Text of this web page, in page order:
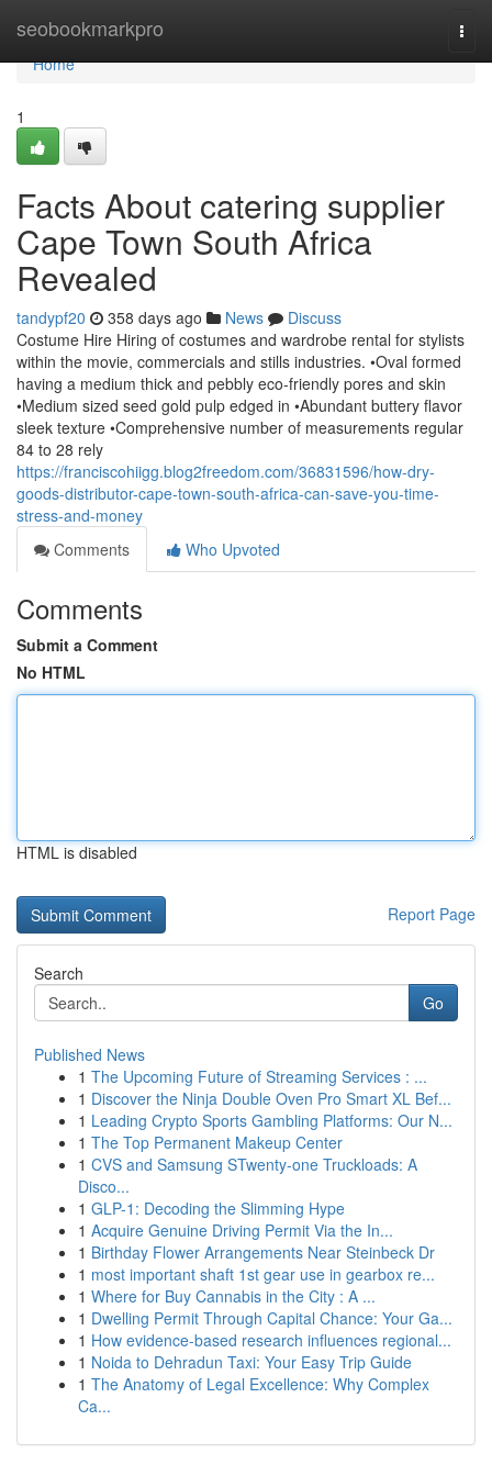
seobookmarkpro
Home
Home
1
Facts About catering supplier
Cape Town South Africa
Revealed
tandypf20 358 days ago News
Discuss
Costume Hire Hiring of costumes and wardrobe rental for stylists
within the movie, commercials and stills industries. •Oval formed
having a medium thick and pebbly eco-friendly pores and skin
•Medium sized seed gold pulp edged in •Abundant buttery flavor
sleek texture •Comprehensive number of measurements regular
84 to 28 rely
https://franciscohiigg.blog2freedom.com/36831596/how-dry-
goods-distributor-cape-town-south-africa-can-save-you-time-
stress-and-money
Comments
Who Upvoted
Comments
Submit a Comment
No HTML
HTML is disabled
Report Page
Search
Go
Published News
1 The Upcoming Future of Streaming Services : ...
1 Discover the Ninja Double Oven Pro Smart XL Bef...
1 Leading Crypto Sports Gambling Platforms: Our N...
1 The Top Permanent Makeup Center
1 CVS and Samsung STwenty-one Truckloads: A
Disco...
1 GLP-1: Decoding the Slimming Hype
1 Acquire Genuine Driving Permit Via the In...
1 Birthday Flower Arrangements Near Steinbeck Dr
1 most important shaft 1st gear use in gearbox re...
1 Where for Buy Cannabis in the City : A ...
1 Dwelling Permit Through Capital Chance: Your Ga...
1 How evidence-based research influences regional...
1 Noida to Dehradun Taxi: Your Easy Trip Guide
1 The Anatomy of Legal Excellence: Why Complex
Ca...